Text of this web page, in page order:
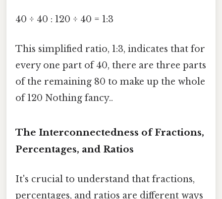
40 ÷ 40 : 120 ÷ 40 = 1:3
This simplified ratio, 1:3, indicates that for
every one part of 40, there are three parts
of the remaining 80 to make up the whole
of 120 Nothing fancy..
The Interconnectedness of Fractions,
Percentages, and Ratios
It's crucial to understand that fractions,
percentages, and ratios are different ways